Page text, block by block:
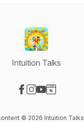
Intuition Talks
© 2026 Intuition Talks